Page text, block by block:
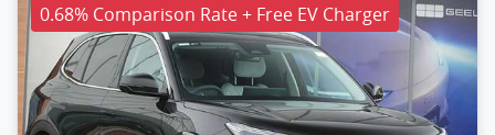
0.68% Comparison Rate + Free EV Charger